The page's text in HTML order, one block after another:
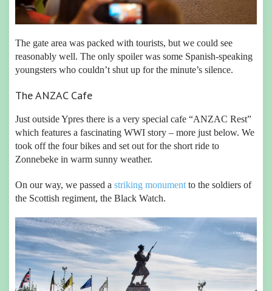
The gate area was packed with tourists, but we could see
reasonably well. The only spoiler was some Spanish-speaking
youngsters who couldn’t shut up for the minute’s silence.
The ANZAC Cafe
Just outside Ypres there is a very special cafe “ANZAC Rest”
which features a fascinating WWI story – more just below. We
took off the four bikes and set out for the short ride to
Zonnebeke in warm sunny weather.
On our way, we passed a striking monument to the soldiers of
the Scottish regiment, the Black Watch.